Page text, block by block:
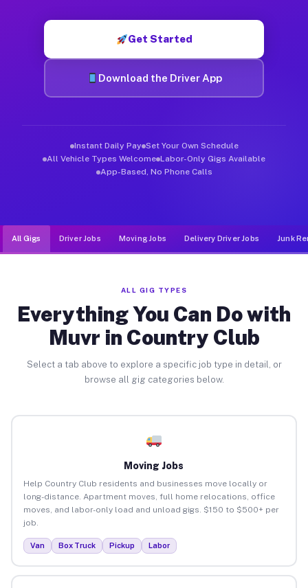
Get Started
Download the Driver App
Instant Daily Pay Set Your Own Schedule
All Vehicle Types Welcome Labor-Only Gigs Available
App-Based, No Phone Calls
All Gigs Driver Jobs Moving Jobs Delivery Driver Jobs Junk
ALL GIG TYPES
Everything You Can Do with
Muvr in Country Club
Select a tab above to explore a specific job type in detail, or
browse all gig categories below.
Moving Jobs
Help Country Club residents and businesses move locally or
long-distance. Apartment moves, full home relocations, office
moves, and labor-only load and unload gigs. $150 to $500+ per
job.
Van Box Truck Pickup Labor